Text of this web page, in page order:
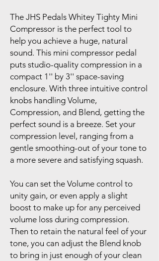
The JHS Pedals Whitey Tighty Mini
Compressor is the perfect tool to
help you achieve a huge, natural
sound. This mini compressor pedal
puts studio-quality compression in a
compact 1'' by 3'' space-saving
enclosure. With three intuitive control
knobs handling Volume,
Compression, and Blend, getting the
perfect sound is a breeze. Set your
compression level, ranging from a
gentle smoothing-out of your tone to
a more severe and satisfying squash.
You can set the Volume control to
unity gain, or even apply a slight
boost to make up for any perceived
volume loss during compression.
Then to retain the natural feel of your
tone, you can adjust the Blend knob
to bring in just enough of your clean